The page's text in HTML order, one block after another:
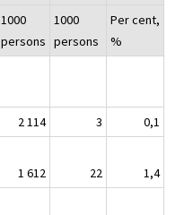
1000
persons
1000
persons
Per cent,
%
2 114 3
0,1
1 612 22
1,4